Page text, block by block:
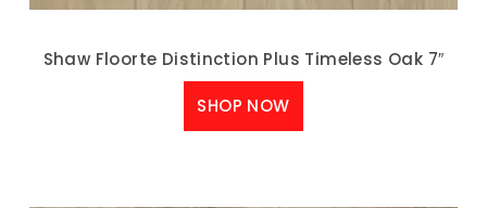
Shaw Floorte Distinction Plus Timeless Oak 7″
SHOP NOW